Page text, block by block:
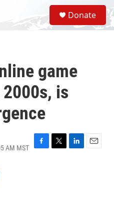
S
e
a
Donate
game
is
AM MST
F
T
L
E